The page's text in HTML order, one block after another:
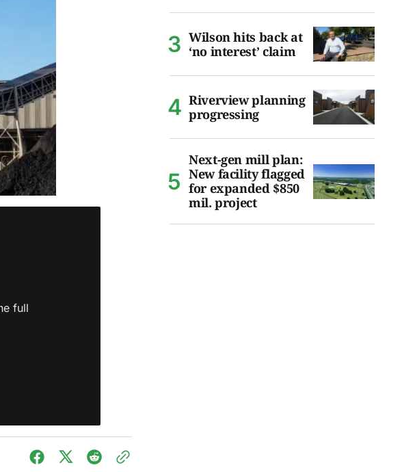
full
Wilson hits back at
‘no interest’ claim
Riverview planning
progressing
Next-gen mill plan:
New facility flagged
for expanded $850
mil. project